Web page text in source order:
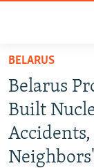
Skip
main
content
Skip
to
main
TO READERS IN
RUSSIA
RADIO SVOBODA
CURRENT TIME
IRAN
CENTRAL ASIA
BELARUS
Belarus
Built